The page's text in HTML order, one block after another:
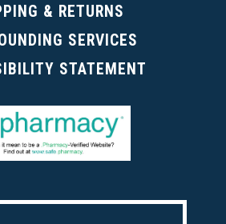
& RETURNS
SERVICES
STATEMENT